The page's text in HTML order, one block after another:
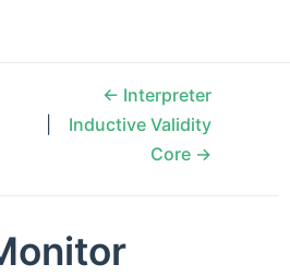
← Interpreter
Inductive Validity
Core →